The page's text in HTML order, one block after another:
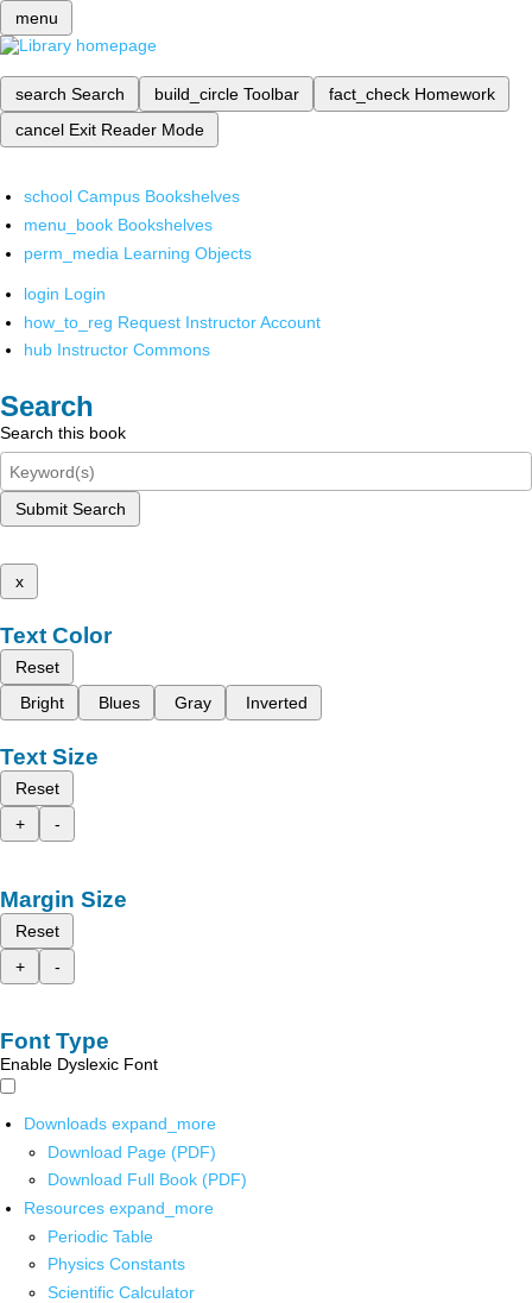
menu
search Search build_circle Toolbar fact_check Homework
cancel Exit Reader Mode
school Campus Bookshelves
menu_book Bookshelves
perm_media Learning Objects
login Login
how_to_reg Request Instructor Account
hub Instructor Commons
Search
Search this book
Submit Search
x
Text Color
Reset
Bright
Blues Gray Inverted
Text Size
Reset
+
-
Margin Size
Reset
+
-
Font Type
Enable Dyslexic Font
Downloads expand_more
Download Page (PDF)
Download Full Book (PDF)
Resources expand_more
Periodic Table
Physics Constants
Scientific Calculator